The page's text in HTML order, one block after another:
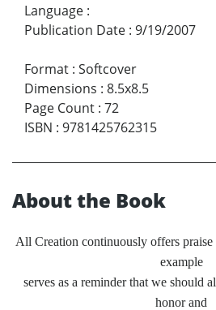
Language :
Publication Date : 9/19/2007
Format : Softcover
Dimensions : 8.5x8.5
Page Count : 72
ISBN : 9781425762315
About the Book
All Creation continuously offers
example
serves as a reminder that we should
honor and